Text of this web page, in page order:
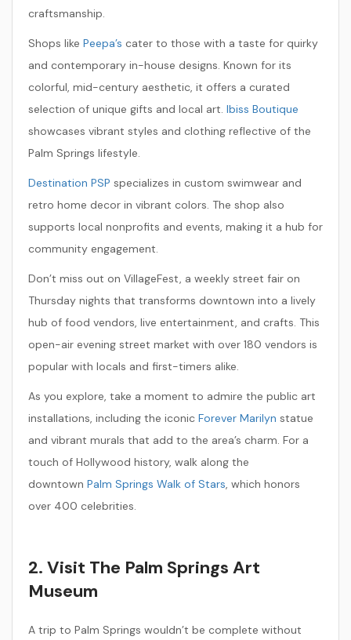
craftsmanship.
Shops like Peepa’s cater to those with a taste for quirky
and contemporary in-house designs. Known for its
colorful, mid-century aesthetic, it offers a curated
selection of unique gifts and local art. Ibiss Boutique
showcases vibrant styles and clothing reflective of the
Palm Springs lifestyle.
Destination PSP specializes in custom swimwear and
retro home decor in vibrant colors. The shop also
supports local nonprofits and events, making it a hub for
community engagement.
Don’t miss out on VillageFest, a weekly street fair on
Thursday nights that transforms downtown into a lively
hub of food vendors, live entertainment, and crafts. This
open-air evening street market with over 180 vendors is
popular with locals and first-timers alike.
As you explore, take a moment to admire the public art
installations, including the iconic Forever Marilyn statue
and vibrant murals that add to the area’s charm. For a
touch of Hollywood history, walk along the
downtown Palm Springs Walk of Stars, which honors
over 400 celebrities.
2. Visit The Palm Springs Art
Museum
A trip to Palm Springs wouldn’t be complete without